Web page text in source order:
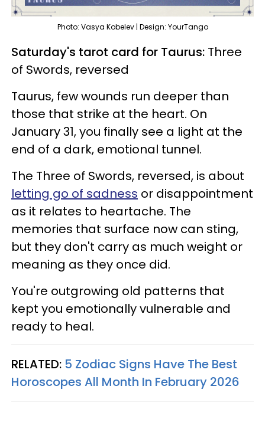
Photo: Vasya Kobelev | Design: YourTango
Saturday's tarot card for Taurus: Three
of Swords, reversed
Taurus, few wounds run deeper than
those that strike at the heart. On
January 31, you finally see a light at the
end of a dark, emotional tunnel.
The Three of Swords, reversed, is about
letting go of sadness or disappointment
as it relates to heartache. The
memories that surface now can sting,
but they don't carry as much weight or
meaning as they once did.
You're outgrowing old patterns that
kept you emotionally vulnerable and
ready to heal.
RELATED: 5 Zodiac Signs Have The Best
Horoscopes All Month In February 2026